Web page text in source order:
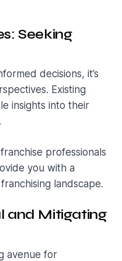
Seeking
decisions, it’s
Existing
insights into their
professionals
you with a
landscape.
and Mitigating
avenue for